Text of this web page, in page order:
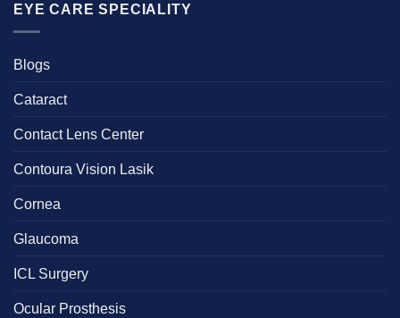
EYE CARE SPECIALITY
Blogs
Cataract
Contact Lens Center
Contoura Vision Lasik
Cornea
Glaucoma
ICL Surgery
Ocular Prosthesis